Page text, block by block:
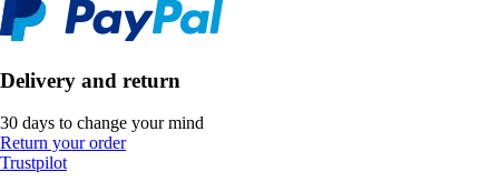
Delivery and return
30 days to change your mind
Return your order
Trustpilot